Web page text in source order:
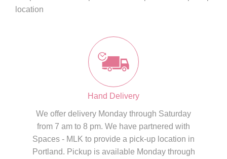
location
Hand Delivery
We offer delivery Monday through Saturday
from 7 am to 8 pm. We have partnered with
Spaces - MLK to provide a pick-up location in
Portland. Pickup is available Monday through